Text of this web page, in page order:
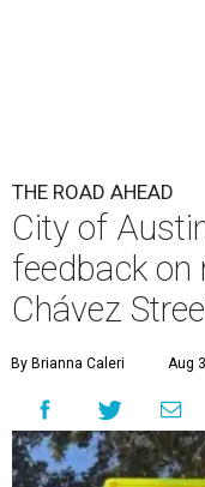
The City wants to know if
what the new name